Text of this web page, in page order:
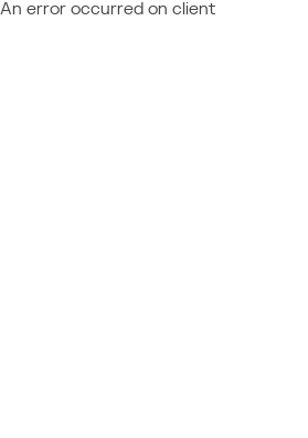
An error occurred on client